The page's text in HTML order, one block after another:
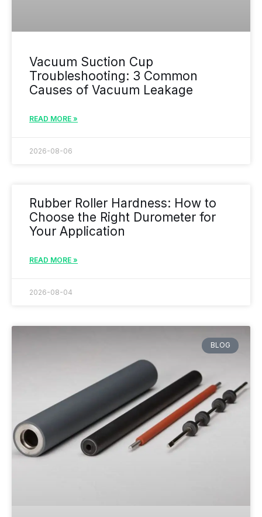
Vacuum Suction Cup
Troubleshooting: 3 Common
Causes of Vacuum Leakage
READ MORE »
2026-08-06
Rubber Roller Hardness: How to
Choose the Right Durometer for
Your Application
READ MORE »
2026-08-04
BLOG